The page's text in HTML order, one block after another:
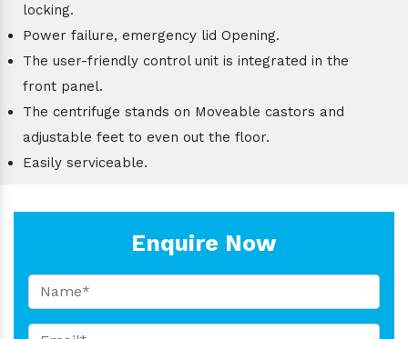
locking.
Power failure, emergency lid Opening.
The user-friendly control unit is integrated in the
front panel.
The centrifuge stands on Moveable castors and
adjustable feet to even out the floor.
Easily serviceable.
Enquire Now